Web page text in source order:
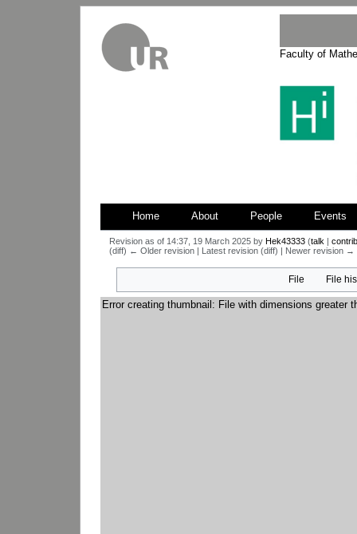
Faculty of
Home About People Events
Revision as of 14:37, 19 March 2025 byHek43333 (talk |
(diff) ← Older revision | Latest revision (diff) | Newer revision →
navigation
search
File File
Error creating thumbnail: File with dimensions greater